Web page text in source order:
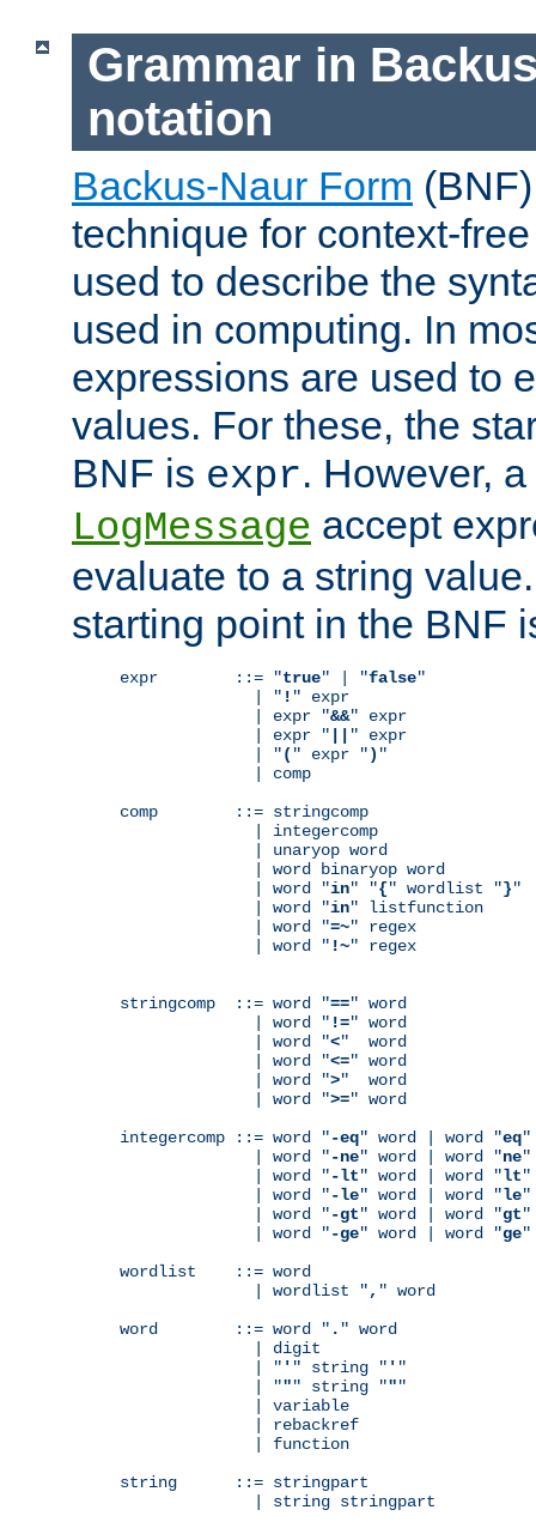
Grammar in
notation
Backus-Naur Form
technique for context-
used to describe the
used in computing. In
expressions are used to
values. For these, the
BNF is expr. However,
LogMessage accept
evaluate to a string
starting point in the BNF
expr        ::= "true" | "false"
              | "
! " expr
              | expr "
&&" expr
              | expr "
" expr
              | "
( " expr ") "
              | comp
comp        ::= stringcomp
              | integercomp
              | unaryop word
              | word binaryop word
              | word "
in" "{" wordlist "}"
              | word "
in" listfunction
              | word "
=~" regex
              | word "
!~" regex
stringcomp  ::= word "==" word
              | word "
!=" word
              | word "
<"  word
              | word "
<=" word
              | word "
>"  word
              | word "
>=" word
integercomp ::= word "-eq" word | word "eq"
              | word "
-ne" word | word "ne"
              | word "
-lt" word | word "lt"
              | word "
-le" word | word "le"
              | word "
-gt" word | word "gt"
              | word "
-ge" word | word "ge"
wordlist    ::= word
              | wordlist "
, " word
word        ::= word " . " word
              | digit
              | "
' " string " ' "
              | "
"" string """
              | variable
              | rebackref
              | function
string      ::= stringpart
              | string stringpart